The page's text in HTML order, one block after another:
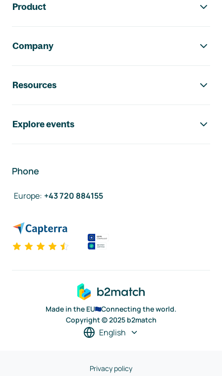
Product
Company
Resources
Explore events
Phone
Europe: +43 720 884155
Made in the EU
Connecting the world.
Copyright © 2025 b2match
English
Privacy policy